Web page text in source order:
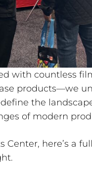
with countless
products—we
the
of modern
here’s a